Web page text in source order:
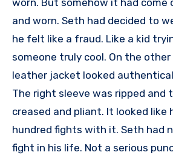
worn. But somehow it had come
and worn. Seth had decided to
he felt like a fraud. Like a kid
someone truly cool. On the other
leather jacket looked
The right sleeve was ripped and
creased and pliant. It looked like
hundred fights with it. Seth had
fight in his life. Not a serious